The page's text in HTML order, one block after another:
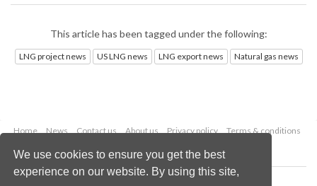
We use cookies to ensure you get the best
experience on our website. By using this site,
This article has been tagged under the following:
LNG project news US LNG news LNG export news Natural gas news
Home News Contact us About us Privacy policy
Terms & conditions
Copyright © 2026 Palladian Publications Ltd.